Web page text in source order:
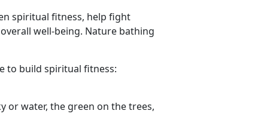
spiritual fitness, help fight
well-being. Nature bathing
to build spiritual fitness:
or water, the green on the trees,